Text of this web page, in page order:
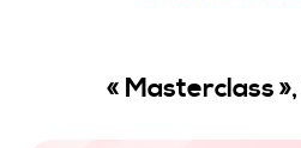
« Masterclass »,